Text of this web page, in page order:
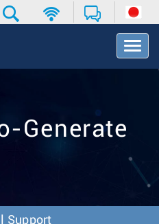
T
o
v
Generate
Support